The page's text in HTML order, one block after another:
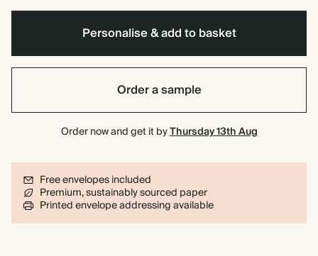
Blue
Personalise & add to basket
Order a sample
Order now and get it byThursday 13th Aug
Free envelopes included
Premium, sustainably sourced paper
Printed envelope addressing available